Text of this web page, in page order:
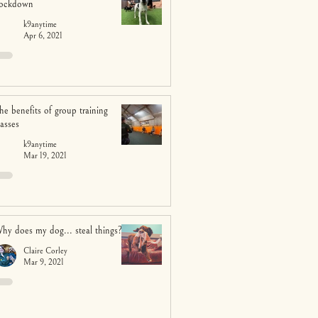
k9anytime
Apr 6, 2021
benefits of group training
k9anytime
Mar 19, 2021
does my dog... steal things?
Claire Corley
Mar 9, 2021